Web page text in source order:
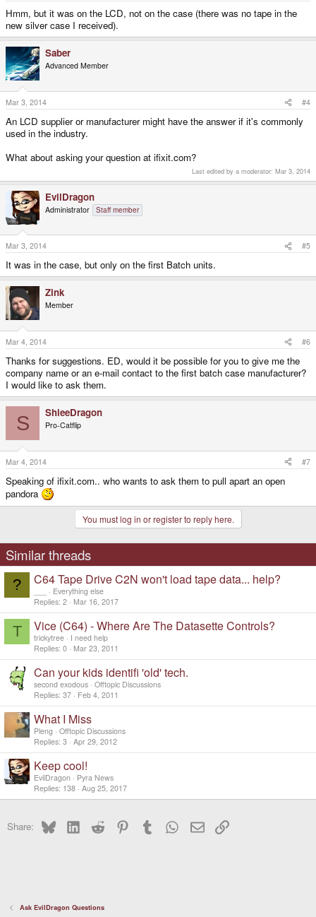
Hmm, but it was on the LCD, not on the case (there was no tape in the
new silver case I received).
Saber
Advanced Member
Mar 3, 2014 #4
An LCD supplier or manufacturer might have the answer if it's commonly
used in the industry.
What about asking your question at ifixit.com?
Last edited by a moderator: Mar 3, 2014
EvilDragon
Administrator Staff member
Mar 3, 2014 #5
It was in the case, but only on the first Batch units.
Zink
Member
Mar 4, 2014 #6
Thanks for suggestions. ED, would it be possible for you to give me the
company name or an e-mail contact to the first batch case manufacturer?
I would like to ask them.
S ShleeDragon
Pro-Catflip
Mar 4, 2014 #7
Speaking of ifixit.com.. who wants to ask them to pull apart an open
pandora
You must log in or register to reply here.
Similar threads
? C64 Tape Drive C2N won't load tape data... help?
Everything else
Replies 2 Mar 16, 2017
T Vice (C64) - Where Are The Datasette Controls?
trickytree
I need help
Replies 0 Mar 23, 2011
Can your kids identifi 'old' tech.
second exodous Offtopic Discussions
Replies 37 Feb 4, 2011
What I Miss
Pleng
Offtopic Discussions
Replies 3 Apr 29, 2012
Keep cool!
EvilDragon
Pyra News
Replies 138 Aug 25, 2017
Share: BlueskyLinkedInReddit PinterestTumblr WhatsApp
EmailLink
Ask EvilDragon Questions